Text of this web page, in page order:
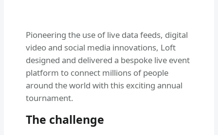
Pioneering the use of live data feeds, digital
video and social media innovations, Loft
designed and delivered a bespoke live event
platform to connect millions of people
around the world with this exciting annual
tournament.
The challenge